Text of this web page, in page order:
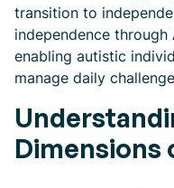
transition to
independence
enabling autistic
manage daily
Dimensions